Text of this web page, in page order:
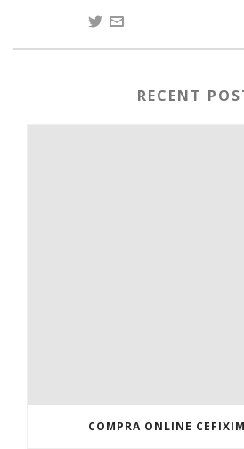
RECENT
COMPRA ONLINE